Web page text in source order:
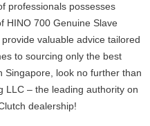
professionals possesses
HINO 700 Genuine Slave
valuable advice tailored
to sourcing only the best
Singapore, look no further than
LLC – the leading authority on
dealership!